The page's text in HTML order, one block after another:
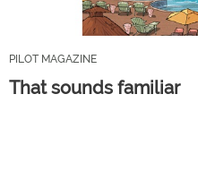
PILOT MAGAZINE
That sounds familiar